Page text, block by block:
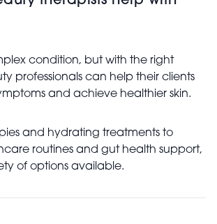
condition, but with the right
professionals can help their clients
and achieve healthier skin.
and hydrating treatments to
routines and gut health support,
of options available.